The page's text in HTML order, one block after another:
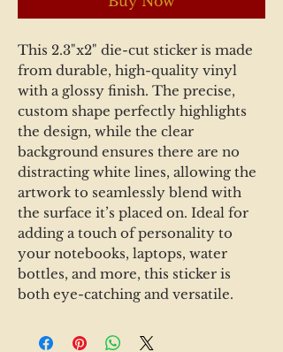
This 2.3"x2" die-cut sticker is made
from durable, high-quality vinyl
with a glossy finish. The precise,
custom shape perfectly highlights
the design, while the clear
background ensures there are no
distracting white lines, allowing the
artwork to seamlessly blend with
the surface it’s placed on. Ideal for
adding a touch of personality to
your notebooks, laptops, water
bottles, and more, this sticker is
both eye-catching and versatile.